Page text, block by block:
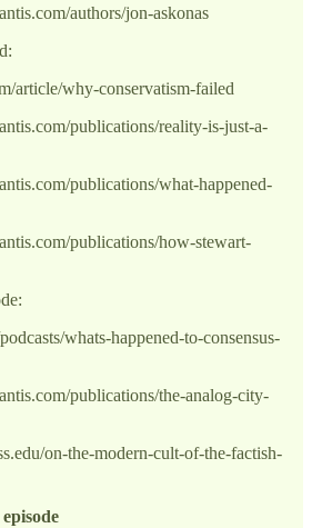
authors/jon-askonas
article/why-conservatism-failed
publications/reality-is-just-a-
publications/what-happened-
publications/how-stewart-
whats-happened-to-consensus-
publications/the-analog-city-
on-the-modern-cult-of-the-factish-